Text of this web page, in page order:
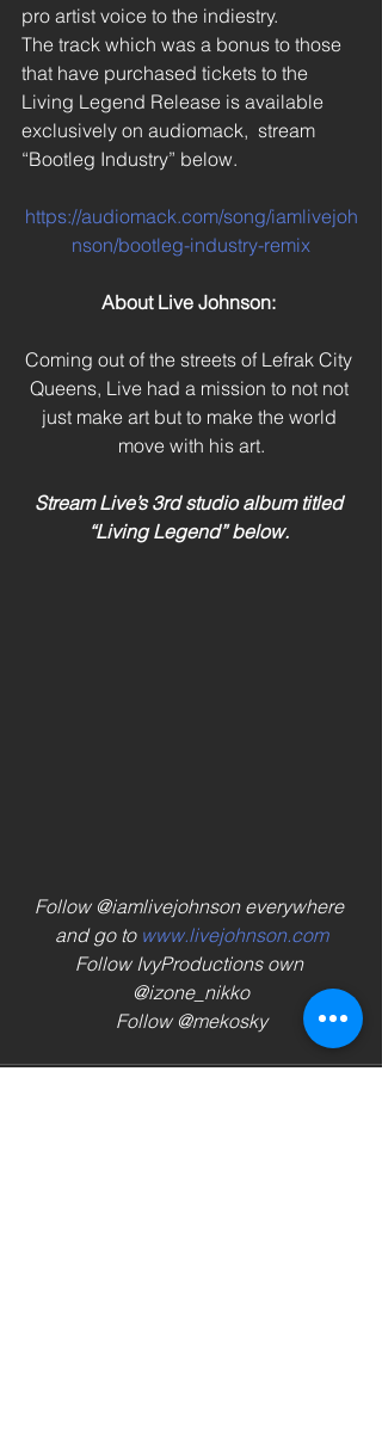
pro artist voice to the indiestry.
The track which was a bonus to those
that have purchased tickets to the
Living Legend Release is available
exclusively on audiomack,  stream
“Bootleg Industry” below.
https://audiomack.com/song/iamlivejoh
nson/bootleg-industry-remix
About Live Johnson:
Coming out of the streets of Lefrak City
Queens, Live had a mission to not not
just make art but to make the world
move with his art.
Stream Live’s 3rd studio album titled
“Living Legend” below.
Follow @iamlivejohnson everywhere
and go to www.livejohnson.com
Follow IvyProductions own
@izone_nikko
Follow @mekosky